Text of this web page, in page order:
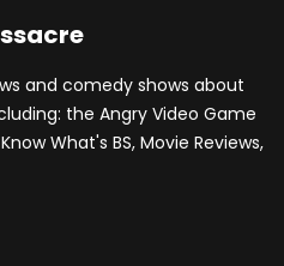
and comedy shows about
the Angry Video Game
What's BS, Movie Reviews,